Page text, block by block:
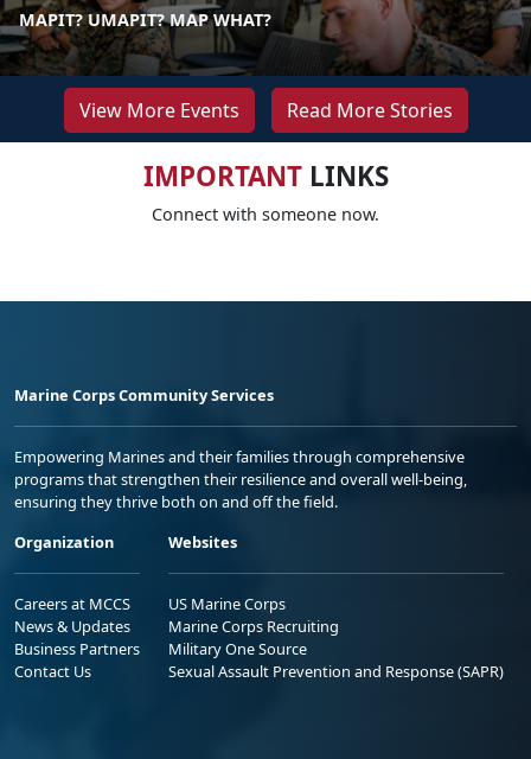
MAPIT? UMAPIT? MAP WHAT?
View More Events Read More Stories
IMPORTANTLINKS
Connect with someone now.
Marine Corps Community Services
Empowering Marines and their families through comprehensive
programs that strengthen their resilience and overall well-being,
ensuring they thrive both on and off the field.
Organization
Careers at MCCS
News & Updates
Business Partners
Contact Us
Websites
US Marine Corps
Marine Corps Recruiting
Military One Source
Sexual Assault Prevention and Response (SAPR)